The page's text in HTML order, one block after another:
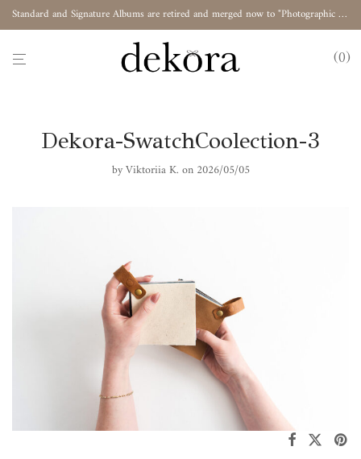
Standard and Signature Albums are retired and merged now to "Photographic Album"
0
Dekora-SwatchCoolection-3
by Viktoriia K. on 2026/05/05